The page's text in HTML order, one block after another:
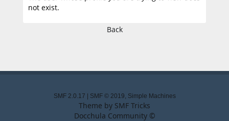
not exist.
Back
SMF 2.0.17 SMF © 2019, Simple Machines
Theme by SMF Tricks
Docchula Community ©